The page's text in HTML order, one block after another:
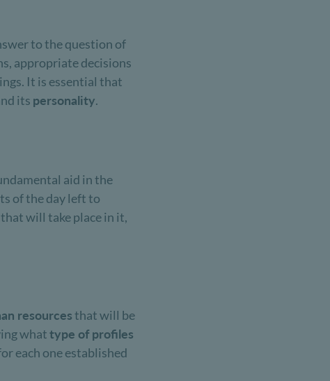
to the question of
appropriate decisions
It is essential that
its personality.
aid in the
of the day left to
will take place in it,
resourcesthat will be
whattype of profiles
each one established